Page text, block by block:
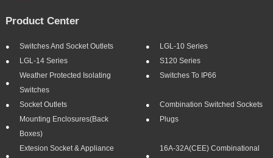
Product Center
Switches And Socket Outlets
LGL-10 Series
LGL-14 Series
S120 Series
Weather Protected Isolating
Switches
Switches To IP66
Socket Outlets
Combination Switched Sockets
Mounting Enclosures(Back
Boxes)
Plugs
Extesion Socket & Appliance
16A-32A(CEE) Combinational